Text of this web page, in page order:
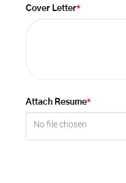
Cover Letter*
Attach Resume*
No file chosen